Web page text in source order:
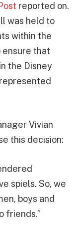
reported on.
was held to
within the
ensure that
the Disney
Vivian
this decision:
spiels. So, we
boys and
friends.”